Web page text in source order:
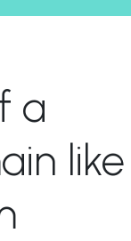
a
like